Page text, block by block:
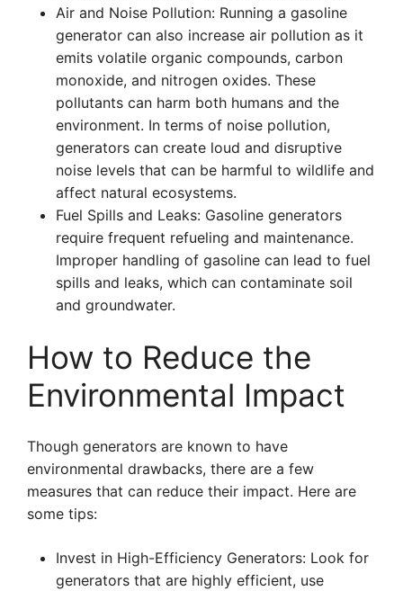
Air and Noise Pollution: Running a gasoline
generator can also increase air pollution as it
emits volatile organic compounds, carbon
monoxide, and nitrogen oxides. These
pollutants can harm both humans and the
environment. In terms of noise pollution,
generators can create loud and disruptive
noise levels that can be harmful to wildlife and
affect natural ecosystems.
Fuel Spills and Leaks: Gasoline generators
require frequent refueling and maintenance.
Improper handling of gasoline can lead to fuel
spills and leaks, which can contaminate soil
and groundwater.
How to Reduce the
Environmental Impact
Though generators are known to have
environmental drawbacks, there are a few
measures that can reduce their impact. Here are
some tips:
Invest in High-Efficiency Generators: Look for
generators that are highly efficient, use